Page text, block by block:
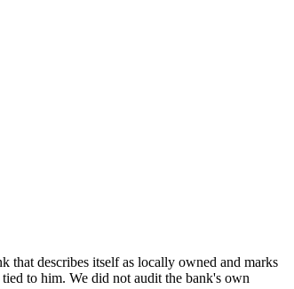
describes itself as locally owned and marks
to him. We did not audit the bank's own